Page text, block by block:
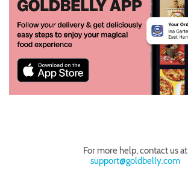
For more help, contact us at
support@goldbelly.com